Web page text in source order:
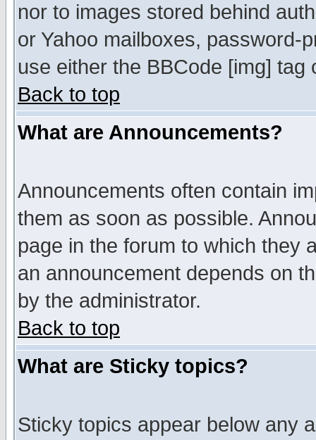
nor to images stored behind
or Yahoo mailboxes, password-
use either the BBCode [img]
Back to top
What are Announcements?
Announcements often contain
them as soon as possible.
page in the forum to which they
an announcement depends on
by the administrator.
Back to top
What are Sticky topics?
Sticky topics appear below any